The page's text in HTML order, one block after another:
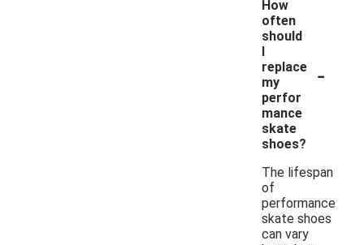
How
often
should
I
replace
my
perfor
mance
skate
shoes?
-
The lifespan
of
performance
skate shoes
can vary